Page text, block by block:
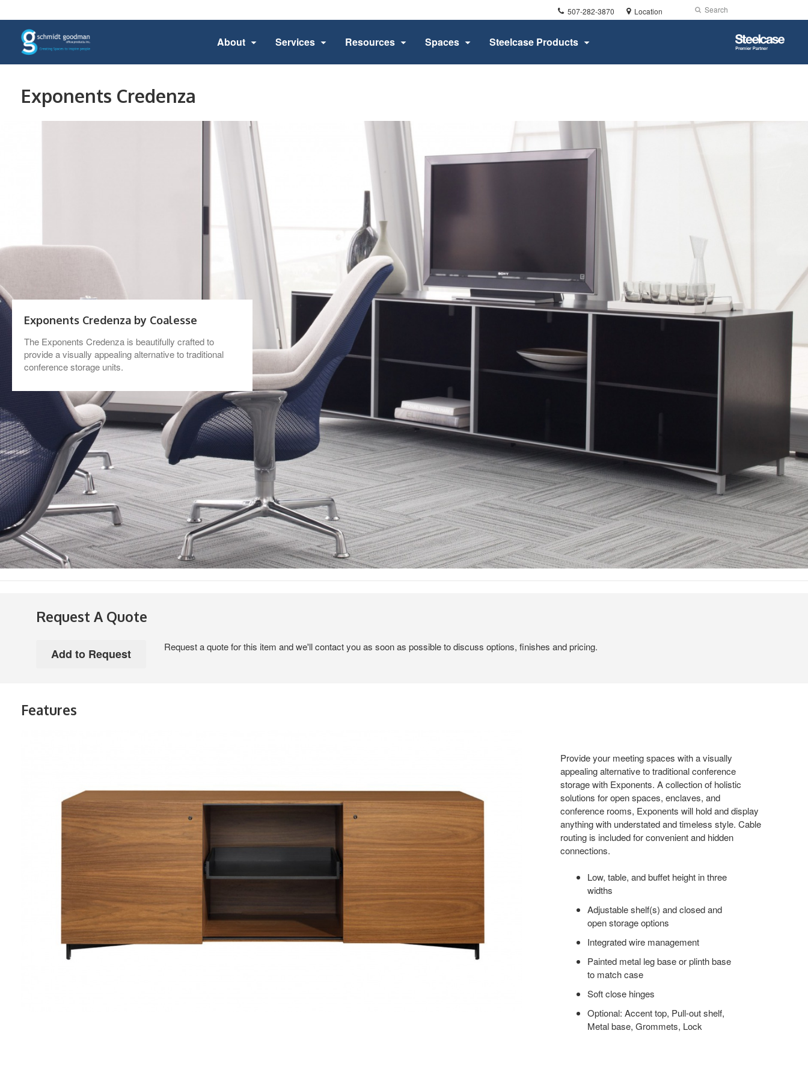
Phone
number:
507-282-3870 Location Search
Submit
Search
About Services Resources Spaces Steelcase Products
Steelcase
Premier
Partner
Exponents Credenza
Exponents Credenza by Coalesse
The Exponents Credenza is beautifully crafted to
provide a visually appealing alternative to traditional
conference storage units.
Request A Quote
Request a quote for this item and we'll contact you as soon as possible to discuss options, finishes and pricing.
Features
Provide your meeting spaces with a visually
appealing alternative to traditional conference
storage with Exponents. A collection of holistic
solutions for open spaces, enclaves, and
conference rooms, Exponents will hold and display
anything with understated and timeless style. Cable
routing is included for convenient and hidden
connections.
Low, table, and buffet height in three
widths
Adjustable shelf(s) and closed and
open storage options
Integrated wire management
Painted metal leg base or plinth base
to match case
Soft close hinges
Optional: Accent top, Pull-out shelf,
Metal base, Grommets, Lock